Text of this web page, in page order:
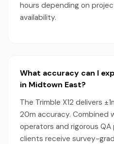
hours depending on
availability.
What accuracy can I
in Midtown East?
The Trimble X12 delivers
20m accuracy. Combined
operators and rigorous
clients receive survey-